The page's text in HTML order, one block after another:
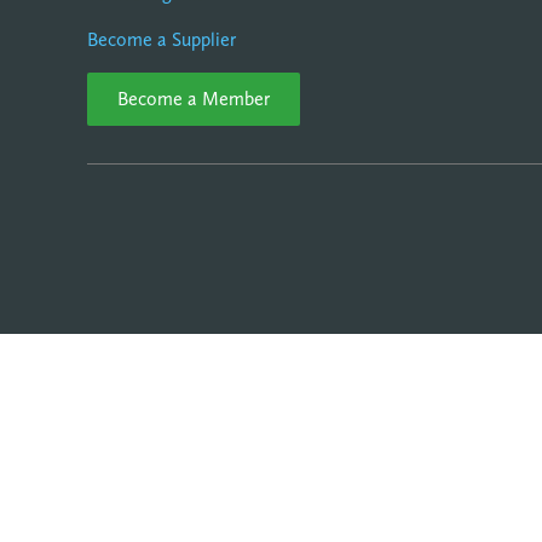
Become a Supplier
Become a Member